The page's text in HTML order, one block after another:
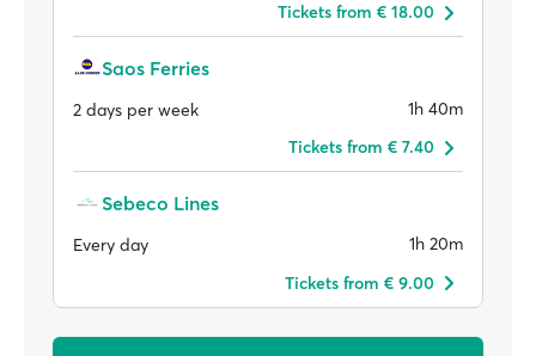
Tickets from € 18.00
Saos Ferries
2 days per week
1h 40m
Tickets from € 7.40
Sebeco Lines
Every day
1h 20m
Tickets from € 9.00